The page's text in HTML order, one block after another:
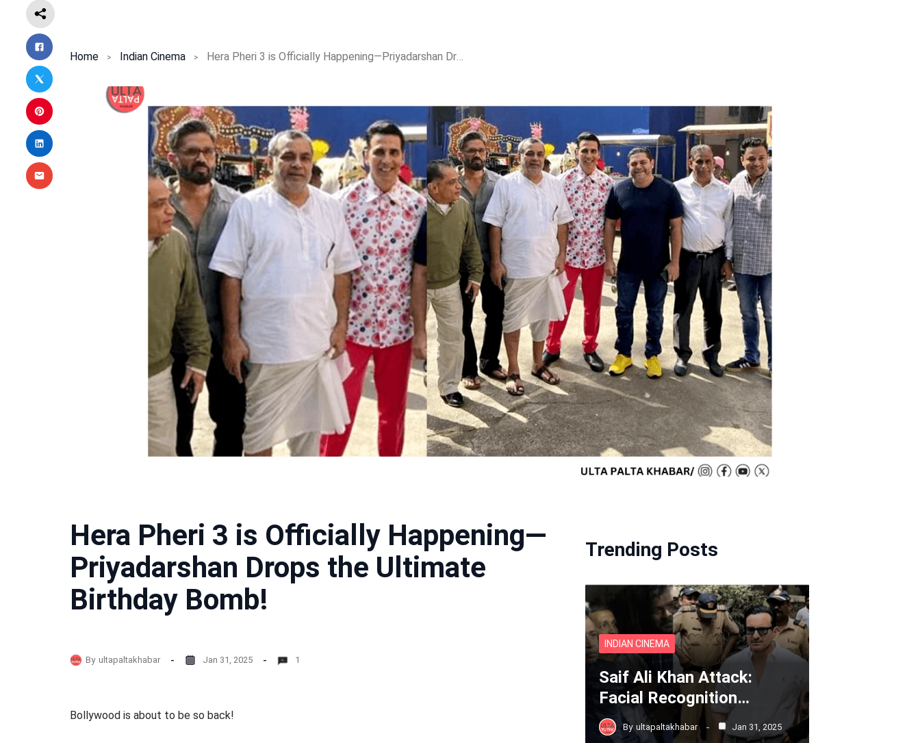
Home Indian Cinema Hera Pheri 3 is Officially Happening—Priyadarshan Drops the Ultimate Birthday Bomb!
Hera Pheri 3 is Officially Happening—
Priyadarshan Drops the Ultimate
Birthday Bomb!
By ultapaltakhabar Jan 31, 2025 1
Bollywood is about to be so back!
Trending Posts
INDIAN CINEMA
Saif Ali Khan Attack:
Facial Recognition…
By ultapaltakhabar Jan 31, 2025